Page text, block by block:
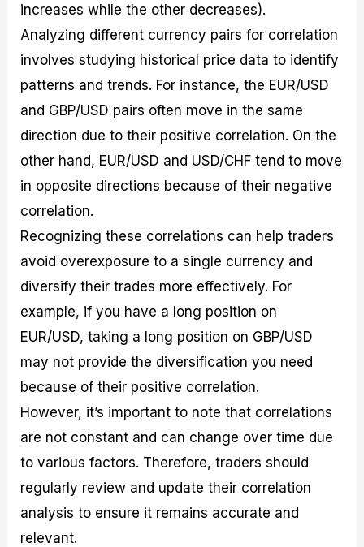
increases while the other decreases).
Analyzing different currency pairs for correlation
involves studying historical price data to identify
patterns and trends. For instance, the EUR/USD
and GBP/USD pairs often move in the same
direction due to their positive correlation. On the
other hand, EUR/USD and USD/CHF tend to move
in opposite directions because of their negative
correlation.
Recognizing these correlations can help traders
avoid overexposure to a single currency and
diversify their trades more effectively. For
example, if you have a long position on
EUR/USD, taking a long position on GBP/USD
may not provide the diversification you need
because of their positive correlation.
However, it’s important to note that correlations
are not constant and can change over time due
to various factors. Therefore, traders should
regularly review and update their correlation
analysis to ensure it remains accurate and
relevant.